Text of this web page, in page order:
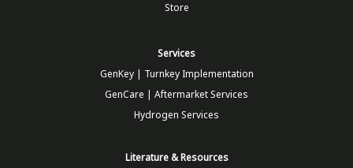
Store
Services
GenKey | Turnkey Implementation
GenCare | Aftermarket Services
Hydrogen Services
Literature & Resources